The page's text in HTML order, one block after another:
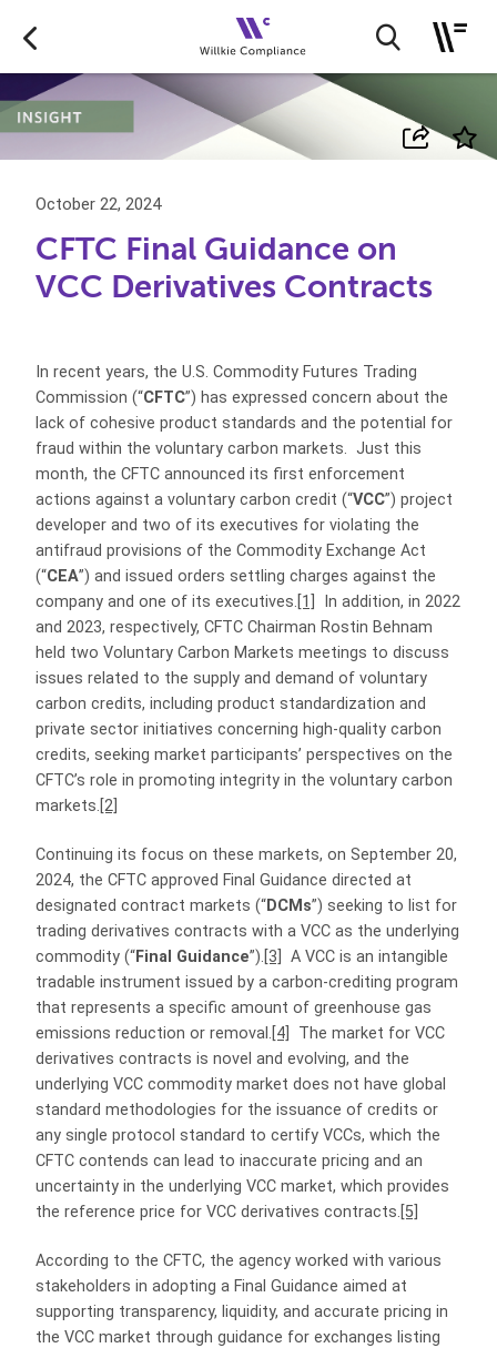
October 22, 2024
CFTC Final Guidance on
VCC Derivatives Contracts
In recent years, the U.S. Commodity Futures Trading
Commission (“CFTC”) has expressed concern about the
lack of cohesive product standards and the potential for
fraud within the voluntary carbon markets. Just this
month, the CFTC announced its first enforcement
actions against a voluntary carbon credit (“VCC”) project
developer and two of its executives for violating the
antifraud provisions of the Commodity Exchange Act
(“CEA”) and issued orders settling charges against the
company and one of its executives. [1]
In addition, in 2022
and 2023, respectively, CFTC Chairman Rostin Behnam
held two Voluntary Carbon Markets meetings to discuss
issues related to the supply and demand of voluntary
carbon credits, including product standardization and
private sector initiatives concerning high-quality carbon
credits, seeking market participants’ perspectives on the
CFTC’s role in promoting integrity in the voluntary carbon
markets. [2]
Continuing its focus on these markets, on September 20,
2024, the CFTC approved Final Guidance directed at
designated contract markets (“DCMs”) seeking to list for
trading derivatives contracts with a VCC as the underlying
commodity (“Final Guidance”). [3]
A VCC is an intangible
tradable instrument issued by a carbon-crediting program
that represents a specific amount of greenhouse gas
emissions reduction or removal. [4]
The market for VCC
derivatives contracts is novel and evolving, and the
underlying VCC commodity market does not have global
standard methodologies for the issuance of credits or
any single protocol standard to certify VCCs, which the
CFTC contends can lead to inaccurate pricing and an
uncertainty in the underlying VCC market, which provides
the reference price for VCC derivatives contracts. [5]
According to the CFTC, the agency worked with various
stakeholders in adopting a Final Guidance aimed at
supporting transparency, liquidity, and accurate pricing in
the VCC market through guidance for exchanges listing